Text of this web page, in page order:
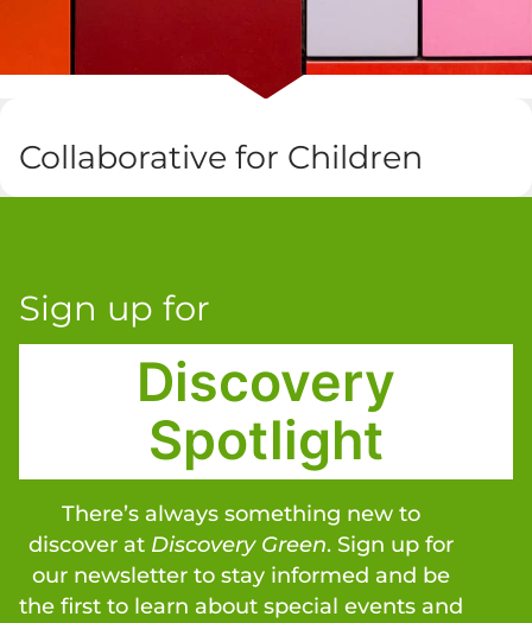
Collaborative for Children
Sign up for
Discovery
Spotlight
There’s always something new to
discover at Discovery Green. Sign up for
our newsletter to stay informed and be
the first to learn about special events and